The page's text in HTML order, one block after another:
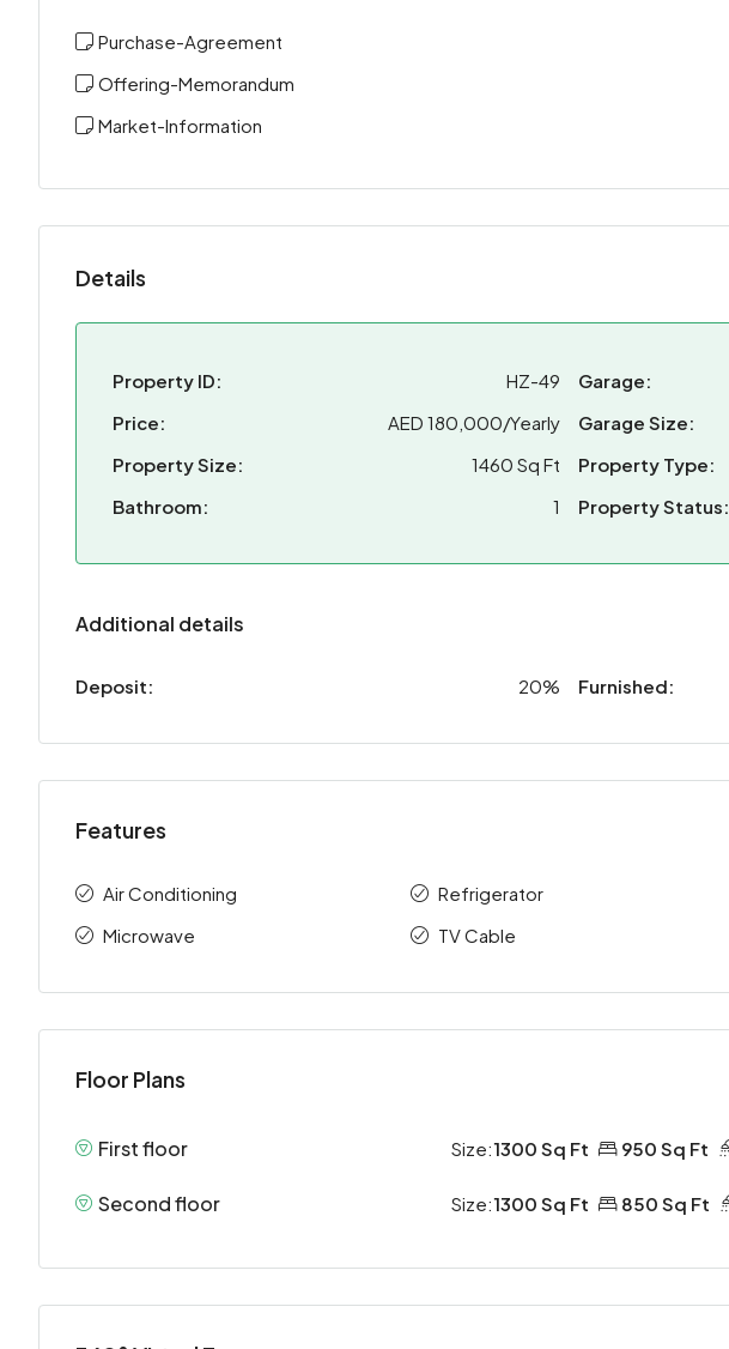
Purchase-Agreement
Offering-Memorandum
Market-Information
Details
Property ID:
HZ-49
Price:
AED 180,000/Yearly
Property Size:
1460 Sq Ft
Bathroom:
1
Garage:
Garage Size:
Property Type:
Property Status:
Additional details
Deposit: 20% Furnished:
Features
Air Conditioning
Microwave
Refrigerator
TV Cable
Floor Plans
First floor Size:1300 Sq Ft 950 Sq Ft
Second floor Size:1300 Sq Ft 850 Sq Ft